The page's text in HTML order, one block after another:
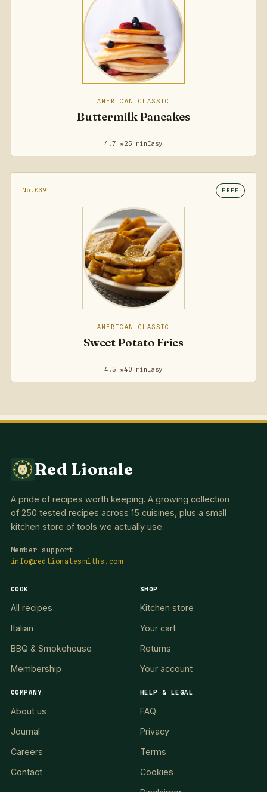
AMERICAN CLASSIC
Buttermilk Pancakes
4.7 ★25 minEasy
No.039 FREE
AMERICAN CLASSIC
Sweet Potato Fries
4.5 ★40 minEasy
Red Lionale
A pride of recipes worth keeping. A growing collection
of 250 tested recipes across 15 cuisines, plus a small
kitchen store of tools we actually use.
Member support
info@redlionalesmiths.com
COOK
All recipes
Italian
BBQ & Smokehouse
Membership
SHOP
Kitchen store
Your cart
Returns
Your account
COMPANY
About us
Journal
Careers
Contact
HELP & LEGAL
FAQ
Privacy
Terms
Cookies